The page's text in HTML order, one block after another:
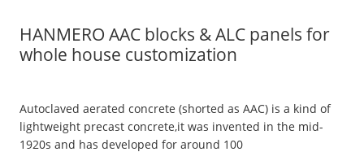
HANMERO AAC blocks & ALC panels for
whole house customization
Autoclaved aerated concrete (shorted as AAC) is a kind of
lightweight precast concrete,it was invented in the mid-
1920s and has developed for around 100